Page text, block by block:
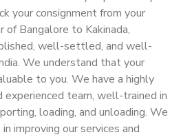
your consignment from your
of Bangalore to Kakinada,
well-settled, and well-
We understand that your
to you. We have a highly
experienced team, well-trained in
loading, and unloading. We
improving our services and